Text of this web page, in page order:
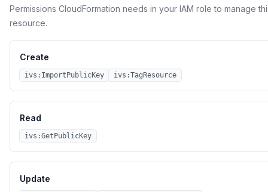
Permissions CloudFormation needs in your IAM role to manage
resource.
Create
ivs:ImportPublicKey ivs:TagResource
Read
ivs:GetPublicKey
Update